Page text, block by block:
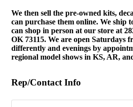
We then sell the pre-owned kits,
can purchase them online. We ship
can shop in person at our store at
OK 73115. We are open Saturdays
differently and evenings by
regional model shows in KS, AR,
Rep/Contact Info